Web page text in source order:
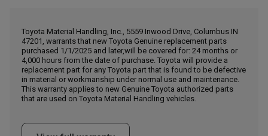
Call Now
Message the Dealer
Write to Us
to search for another dealer.
Toyota Material Handling, Inc., 5559 Inwood Drive, Columbus IN
47201, warrants that new Toyota Genuine replacement parts
purchased 1/1/2025 and later,will be covered for: 24 months or
4,000 hours from the date of purchase. Toyota will provide a
replacement part for any Toyota part that is found to be defective
in material or workmanship under normal use and maintenance.
This warranty applies to new Genuine Toyota authorized parts
that are used on Toyota Material Handling vehicles.